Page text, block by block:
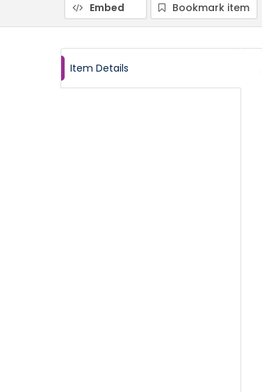
Embed Bookmark item
Item Details